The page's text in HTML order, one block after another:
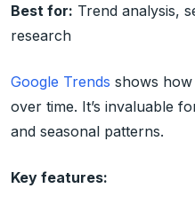
Best for: Trend analysis,
research
Google Trends shows
over time. It’s invaluable
and seasonal patterns.
Key features: